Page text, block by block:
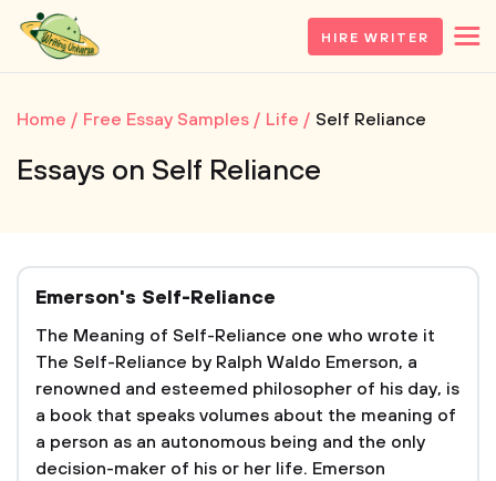
HIRE WRITER
Home Free Essay Samples Life Self Reliance
Essays on Self Reliance
Emerson's Self-Reliance
The Meaning of Self-Reliance one who wrote it
The Self-Reliance by Ralph Waldo Emerson, a
renowned and esteemed philosopher of his day, is
a book that speaks volumes about the meaning of
a person as an autonomous being and the only
decision-maker of his or her life. Emerson